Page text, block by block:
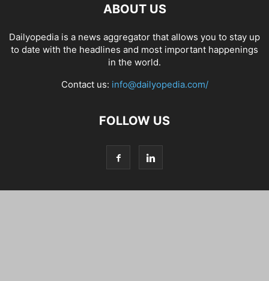
ABOUT US
Dailyopedia is a news aggregator that allows you to stay up
to date with the headlines and most important happenings
in the world.
Contact us: info@dailyopedia.com/
FOLLOW US